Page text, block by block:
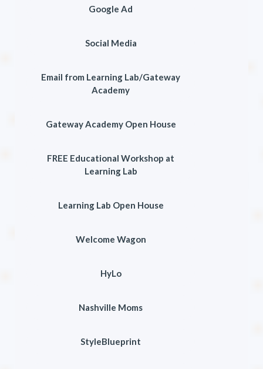
Google Ad
Social Media
Email from Learning Lab/Gateway
Academy
Gateway Academy Open House
FREE Educational Workshop at
Learning Lab
Learning Lab Open House
Welcome Wagon
HyLo
Nashville Moms
StyleBlueprint